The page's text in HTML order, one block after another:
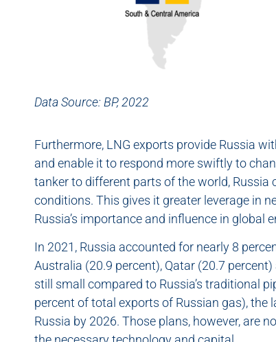
Data Source: BP, 2022
Furthermore, LNG exports provide Russia
and enable it to respond more swiftly to
tanker to different parts of the world,
conditions. This gives it greater leverage in
Russia’s importance and influence in global
In 2021, Russia accounted for nearly 8
Australia (20.9 percent), Qatar (20.7
still small compared to Russia’s traditional
percent of total exports of Russian gas),
Russia by 2026. Those plans, however, are